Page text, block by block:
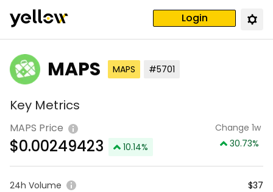
Login
MAPS MAPS #5701
Key Metrics
MAPS Price
$0.00249423 10.14%
Change 1w
30.73%
24h Volume $37